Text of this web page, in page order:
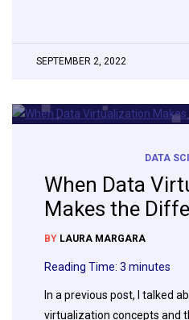
SEPTEMBER 2, 2022
DATA
When Data
Makes the
BY LAURA MARGARA
Reading Time: 3 minutes
In a previous post, I talked
virtualization concepts and